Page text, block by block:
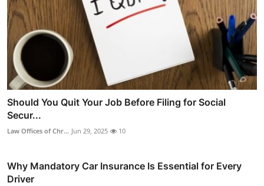
Should You Quit Your Job Before Filing for Social
Secur...
Law Offices of Chr... Jun 29, 2025 10
Why Mandatory Car Insurance Is Essential for Every
Driver